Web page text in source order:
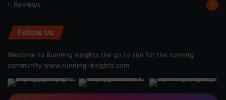
Reviews 1
Follow Us
Welcome to Running Insights the go to site for the running
community www.running-insights.com